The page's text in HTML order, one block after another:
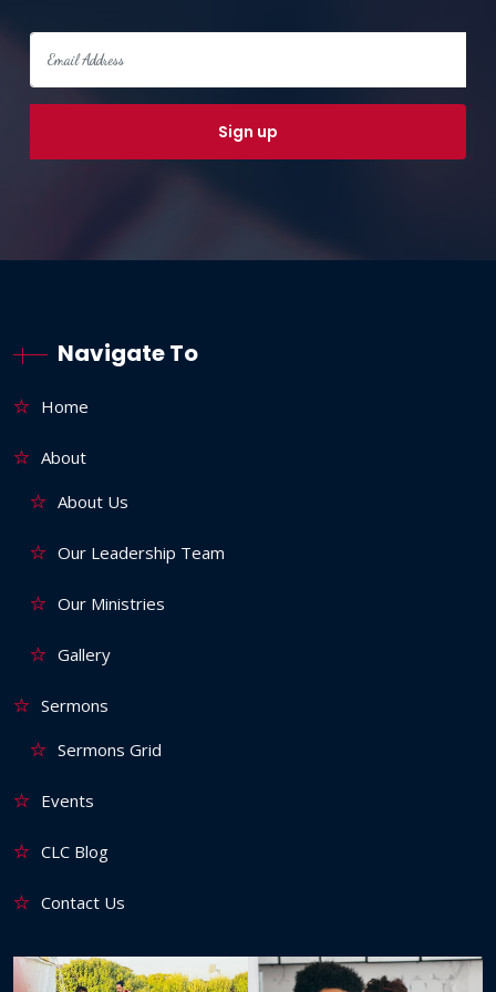
Navigate To
Home
About
About Us
Our Leadership Team
Our Ministries
Gallery
Sermons
Sermons Grid
Events
CLC Blog
Contact Us